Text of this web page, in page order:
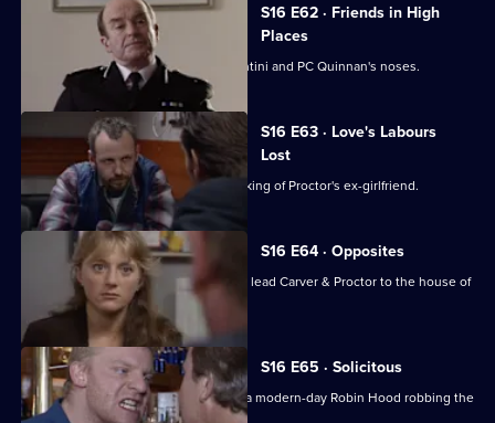
S16 E62 · Friends in High
Places
A car is stolen right from under PC Santini and PC Quinnan's noses.
S16 E63 · Love's Labours
Lost
Proctor and Skase investigate the stalking of Proctor's ex-girlfriend.
S16 E64 · Opposites
A series of muggings on a local estate lead Carver & Proctor to the house of
a couple.
S16 E65 · Solicitous
DCI Meadows and DC Skase discover a modern-day Robin Hood robbing the
rich in Sun Hill.